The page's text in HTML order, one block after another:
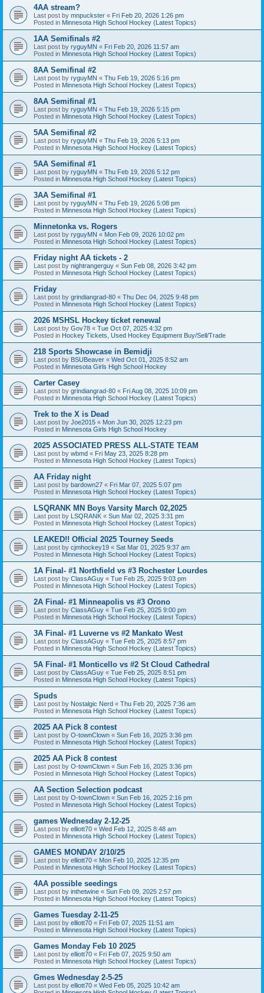
4AA stream?
Last post by mnpuckster « Fri Feb 20, 2026 1:26 pm
Posted in Minnesota High School Hockey (Latest Topics)
1AA Semifinals #2
Last post by ryguyMN « Fri Feb 20, 2026 11:57 am
Posted in Minnesota High School Hockey (Latest Topics)
8AA Semifinal #2
Last post by ryguyMN « Thu Feb 19, 2026 5:16 pm
Posted in Minnesota High School Hockey (Latest Topics)
8AA Semifinal #1
Last post by ryguyMN « Thu Feb 19, 2026 5:15 pm
Posted in Minnesota High School Hockey (Latest Topics)
5AA Semifinal #2
Last post by ryguyMN « Thu Feb 19, 2026 5:13 pm
Posted in Minnesota High School Hockey (Latest Topics)
5AA Semifinal #1
Last post by ryguyMN « Thu Feb 19, 2026 5:12 pm
Posted in Minnesota High School Hockey (Latest Topics)
3AA Semifinal #1
Last post by ryguyMN « Thu Feb 19, 2026 5:08 pm
Posted in Minnesota High School Hockey (Latest Topics)
Minnetonka vs. Rogers
Last post by ryguyMN « Mon Feb 09, 2026 10:02 pm
Posted in Minnesota High School Hockey (Latest Topics)
Friday night AA tickets - 2
Last post by nightrangerguy « Sun Feb 08, 2026 3:42 pm
Posted in Minnesota High School Hockey (Latest Topics)
Friday
Last post by grindiangrad-80 « Thu Dec 04, 2025 9:48 pm
Posted in Minnesota High School Hockey (Latest Topics)
2026 MSHSL Hockey ticket renewal
Last post by Gov78 « Tue Oct 07, 2025 4:32 pm
Posted in Hockey Tickets, Used Hockey Equipment Buy/Sell/Trade
218 Sports Showcase in Bemidji
Last post by BSUBeaver « Wed Oct 01, 2025 8:52 am
Posted in Minnesota Girls High School Hockey
Carter Casey
Last post by grindiangrad-80 « Fri Aug 08, 2025 10:09 pm
Posted in Minnesota High School Hockey (Latest Topics)
Trek to the X is Dead
Last post by Joe2015 « Mon Jun 30, 2025 12:23 pm
Posted in Minnesota Girls High School Hockey
2025 ASSOCIATED PRESS ALL-STATE TEAM
Last post by wbmd « Fri May 23, 2025 8:28 pm
Posted in Minnesota High School Hockey (Latest Topics)
AA Friday night
Last post by bardown27 « Fri Mar 07, 2025 5:07 pm
Posted in Minnesota High School Hockey (Latest Topics)
LSQRANK MN Boys Varsity March 02,2025
Last post by LSQRANK « Sun Mar 02, 2025 3:31 pm
Posted in Minnesota High School Hockey (Latest Topics)
LEAKED!! Official 2025 Tourney Seeds
Last post by cjmhockey19 « Sat Mar 01, 2025 9:37 am
Posted in Minnesota High School Hockey (Latest Topics)
1A Final- #1 Northfield vs #3 Rochester Lourdes
Last post by ClassAGuy « Tue Feb 25, 2025 9:03 pm
Posted in Minnesota High School Hockey (Latest Topics)
2A Final- #1 Minneapolis vs #3 Orono
Last post by ClassAGuy « Tue Feb 25, 2025 9:00 pm
Posted in Minnesota High School Hockey (Latest Topics)
3A Final- #1 Luverne vs #2 Mankato West
Last post by ClassAGuy « Tue Feb 25, 2025 8:57 pm
Posted in Minnesota High School Hockey (Latest Topics)
5A Final- #1 Monticello vs #2 St Cloud Cathedral
Last post by ClassAGuy « Tue Feb 25, 2025 8:51 pm
Posted in Minnesota High School Hockey (Latest Topics)
Spuds
Last post by Nostalgic Nerd « Thu Feb 20, 2025 7:36 am
Posted in Minnesota High School Hockey (Latest Topics)
2025 AA Pick 8 contest
Last post by O-townClown « Sun Feb 16, 2025 3:36 pm
Posted in Minnesota High School Hockey (Latest Topics)
2025 AA Pick 8 contest
Last post by O-townClown « Sun Feb 16, 2025 3:36 pm
Posted in Minnesota High School Hockey (Latest Topics)
AA Section Selection podcast
Last post by O-townClown « Sun Feb 16, 2025 2:16 pm
Posted in Minnesota High School Hockey (Latest Topics)
games Wednesday 2-12-25
Last post by elliott70 « Wed Feb 12, 2025 8:48 am
Posted in Minnesota High School Hockey (Latest Topics)
GAMES MONDAY 2/10/25
Last post by elliott70 « Mon Feb 10, 2025 12:35 pm
Posted in Minnesota High School Hockey (Latest Topics)
4AA possible seedings
Last post by inthetwine « Sun Feb 09, 2025 2:57 pm
Posted in Minnesota High School Hockey (Latest Topics)
Games Tuesday 2-11-25
Last post by elliott70 « Fri Feb 07, 2025 11:51 am
Posted in Minnesota High School Hockey (Latest Topics)
Games Monday Feb 10 2025
Last post by elliott70 « Fri Feb 07, 2025 9:50 am
Posted in Minnesota High School Hockey (Latest Topics)
Gmes Wednesday 2-5-25
Last post by elliott70 « Wed Feb 05, 2025 10:42 am